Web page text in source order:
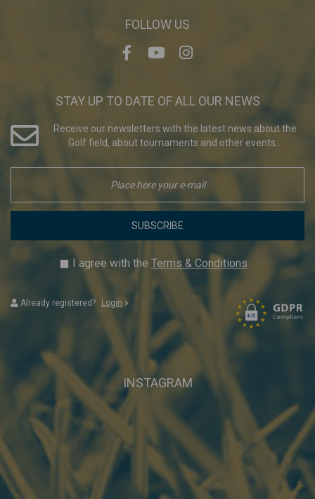
FOLLOW US
STAY UP TO DATE OF ALL OUR NEWS
Receive our newsletters with the latest news about the
Golf field, about tournaments and other events...
SUBSCRIBE
I agree with the Terms & Conditions
Already registered? Login »
INSTAGRAM